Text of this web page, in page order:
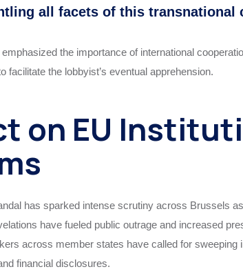
all facets of this transnational
the importance of international
facilitate the lobbyist’s eventual apprehension.
on EU
has sparked intense scrutiny across Brussels
have fueled public outrage and increased
across member states have called for sweeping
financial disclosures.